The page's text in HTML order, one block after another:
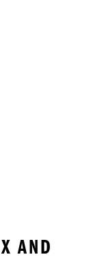
AND